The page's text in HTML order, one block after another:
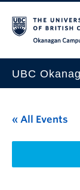
UBC
This Month
Indigenous
« All Events